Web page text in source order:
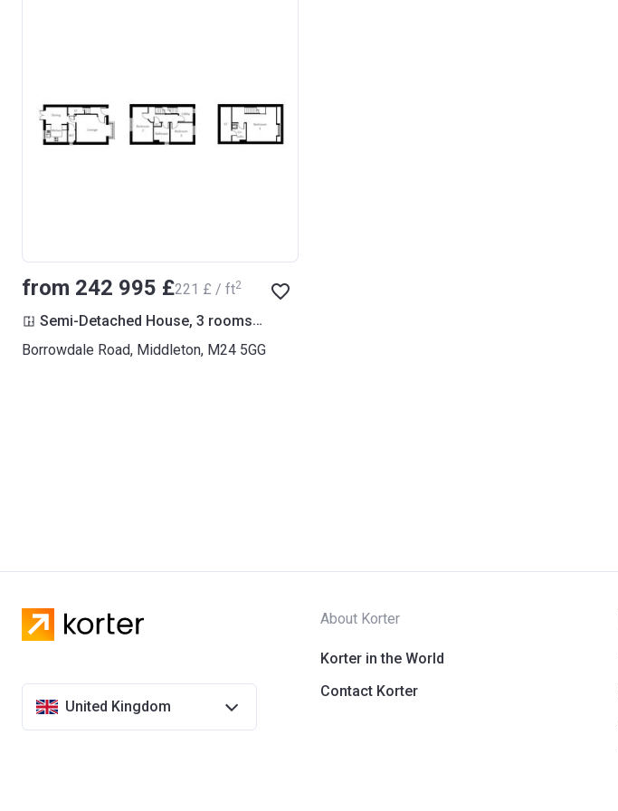
from ‍242 995 £‍221 £ / ft2
Semi-Detached House, 3 rooms
Borrowdale Road, Middleton, M24 5GG
United Kingdom
About Korter
Korter in the World
Contact Korter